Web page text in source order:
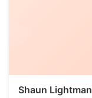
Shaun Lightman